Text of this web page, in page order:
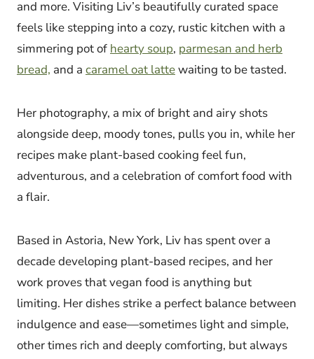
and more. Visiting Liv’s beautifully curated space
feels like stepping into a cozy, rustic kitchen with a
simmering pot of hearty soup, parmesan and herb
bread, and a caramel oat lattewaiting to be tasted.
Her photography, a mix of bright and airy shots
alongside deep, moody tones, pulls you in, while her
recipes make plant-based cooking feel fun,
adventurous, and a celebration of comfort food with
a flair.
Based in Astoria, New York, Liv has spent over a
decade developing plant-based recipes, and her
work proves that vegan food is anything but
limiting. Her dishes strike a perfect balance between
indulgence and ease—sometimes light and simple,
other times rich and deeply comforting, but always